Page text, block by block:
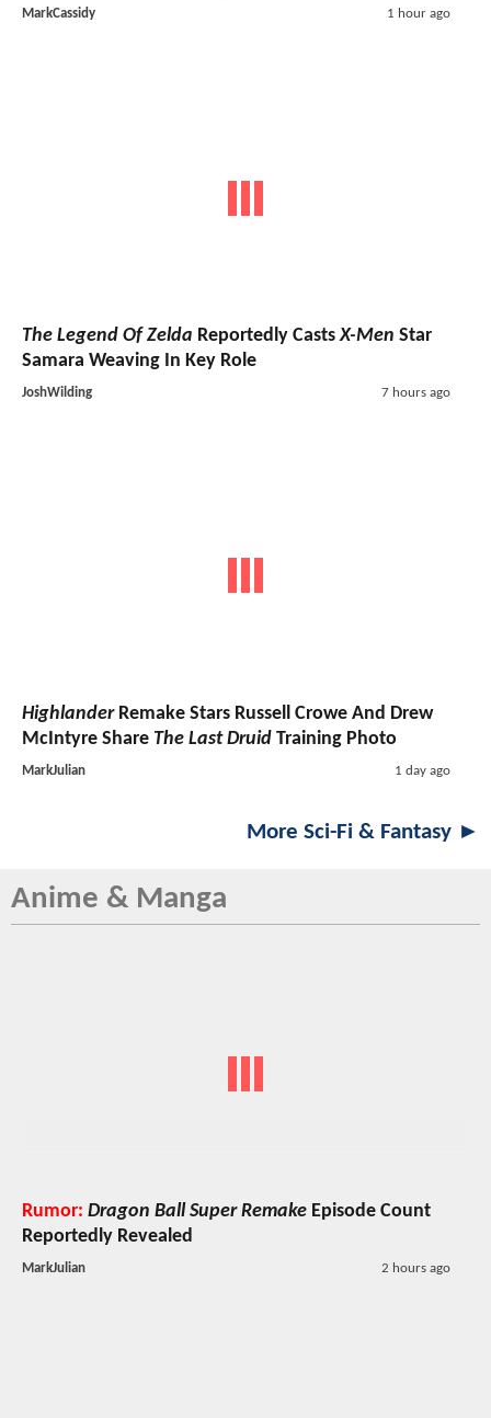
MarkCassidy 1 hour ago
The Legend Of Zelda Reportedly CastsX-Men Star
Samara Weaving In Key Role
JoshWilding 7 hours ago
HighlanderRemake Stars Russell Crowe And Drew
McIntyre Share The Last Druid Training Photo
MarkJulian 1 day ago
More Sci-Fi & Fantasy ►
Anime & Manga
Rumor: Dragon Ball Super Remake Episode Count
Reportedly Revealed
MarkJulian 2 hours ago